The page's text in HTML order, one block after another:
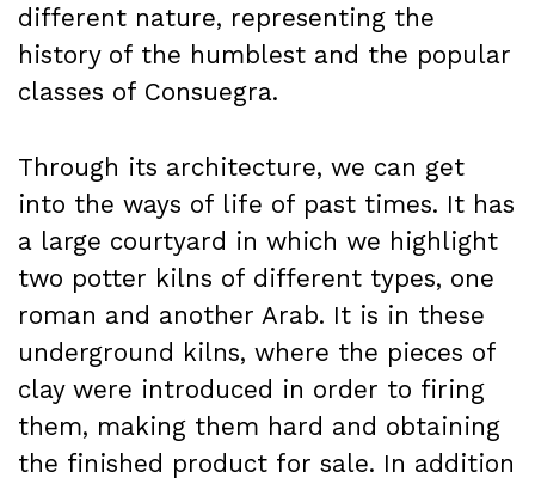
different nature, representing the
history of the humblest and the popular
classes of Consuegra.
Through its architecture, we can get
into the ways of life of past times. It has
a large courtyard in which we highlight
two potter kilns of different types, one
roman and another Arab. It is in these
underground kilns, where the pieces of
clay were introduced in order to firing
them, making them hard and obtaining
the finished product for sale. In addition